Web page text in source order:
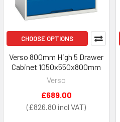
CHOOSE OPTIONS
Verso 800mm High 5 Drawer
Cabinet 1050x550x800mm
Verso
£826.80
£689.00